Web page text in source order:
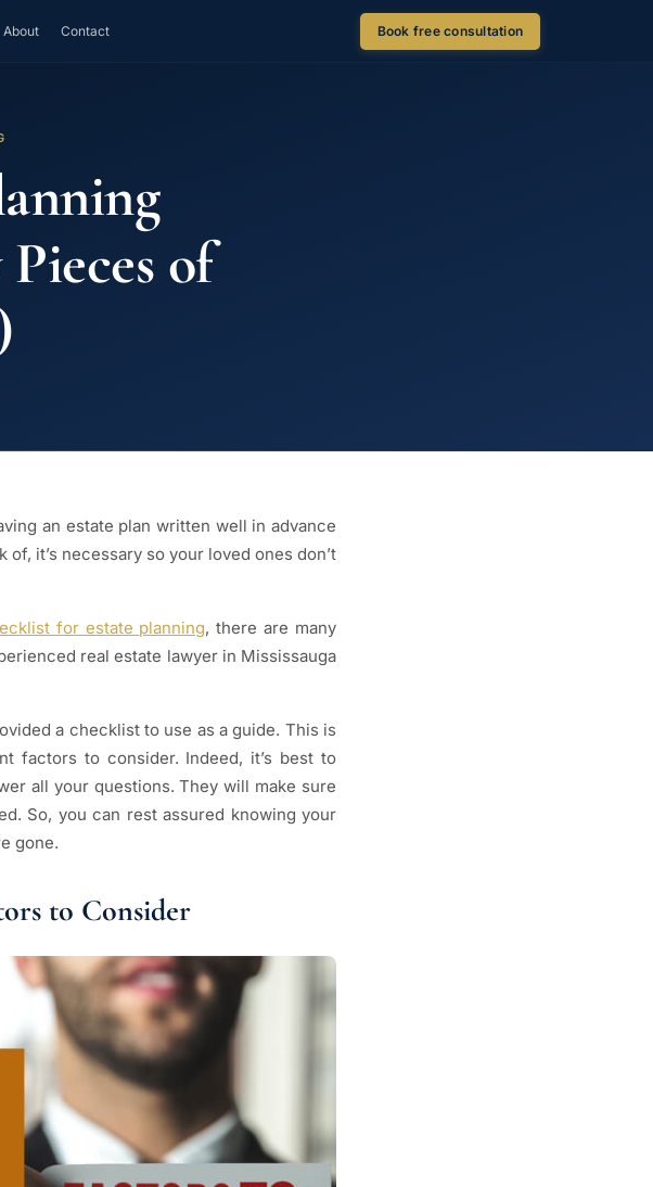
About Contact Book free consultation
of
an estate plan written well in advance
it’s necessary so your loved ones don’t
for estate planning, there are many
real estate lawyer in Mississauga
a checklist to use as a guide. This is
factors to consider. Indeed, it’s best to
all your questions. They will make sure
So, you can rest assured knowing your
gone.
to Consider